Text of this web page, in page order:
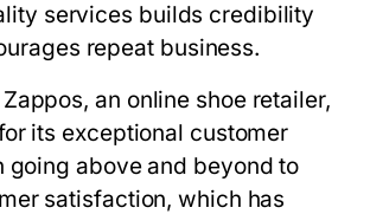
services builds credibility
repeat business.
an online shoe retailer,
its exceptional customer
going above and beyond to
satisfaction, which has